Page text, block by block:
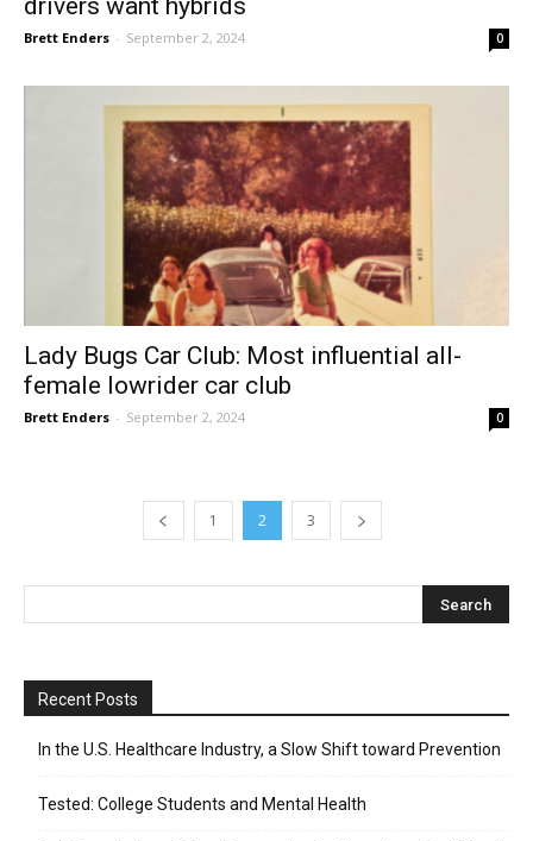
drivers want hybrids
Brett Enders - September 2, 2024 0
Lady Bugs Car Club: Most influential all-
female lowrider car club
Brett Enders - September 2, 2024 0
1 2 3
Recent Posts
In the U.S. Healthcare Industry, a Slow Shift toward Prevention
Tested: College Students and Mental Health